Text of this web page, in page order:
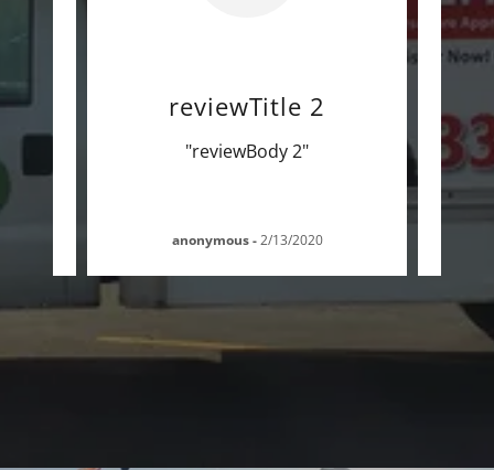
reviewTitle 2
"reviewBody 2"
anonymous-2/13/2020